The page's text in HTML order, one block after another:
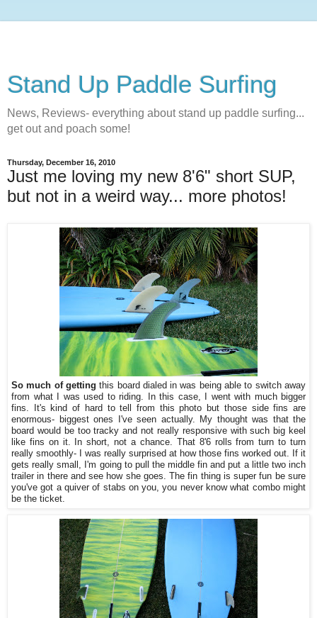
Stand Up Paddle Surfing
News, Reviews- everything about stand up paddle surfing...
get out and poach some!
Thursday, December 16, 2010
Just me loving my new 8'6" short SUP,
but not in a weird way... more photos!
So much of getting this board dialed in was being able to switch away
from what I was used to riding. In this case, I went with much bigger
fins. It's kind of hard to tell from this photo but those side fins are
enormous- biggest ones I've seen actually. My thought was that the
board would be too tracky and not really responsive with such big keel
like fins on it. In short, not a chance. That 8'6 rolls from turn to turn
really smoothly- I was really surprised at how those fins worked out. If it
gets really small, I'm going to pull the middle fin and put a little two inch
trailer in there and see how she goes. The fin thing is super fun be sure
you've got a quiver of stabs on you, you never know what combo might
be the ticket.